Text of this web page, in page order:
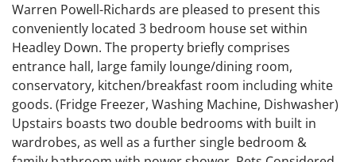
Warren Powell-Richards are pleased to present this
conveniently located 3 bedroom house set within
Headley Down. The property briefly comprises
entrance hall, large family lounge/dining room,
conservatory, kitchen/breakfast room including white
goods. (Fridge Freezer, Washing Machine, Dishwasher)
Upstairs boasts two double bedrooms with built in
wardrobes, as well as a further single bedroom &